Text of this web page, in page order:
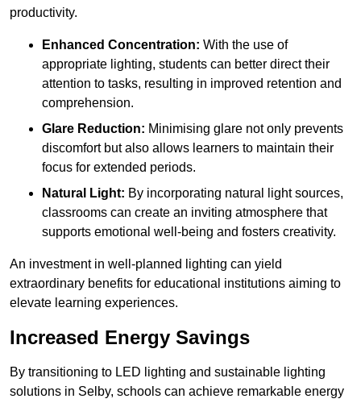
productivity.
Enhanced Concentration: With the use of
appropriate lighting, students can better direct their
attention to tasks, resulting in improved retention and
comprehension.
Glare Reduction: Minimising glare not only prevents
discomfort but also allows learners to maintain their
focus for extended periods.
Natural Light: By incorporating natural light sources,
classrooms can create an inviting atmosphere that
supports emotional well-being and fosters creativity.
An investment in well-planned lighting can yield
extraordinary benefits for educational institutions aiming to
elevate learning experiences.
Increased Energy Savings
By transitioning to LED lighting and sustainable lighting
solutions in Selby, schools can achieve remarkable energy